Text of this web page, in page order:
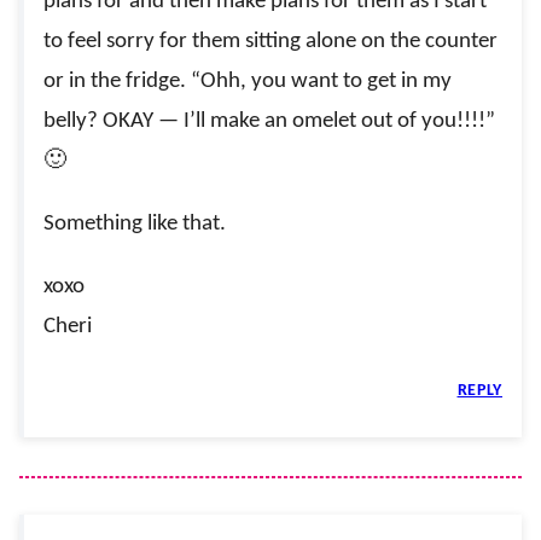
to feel sorry for them sitting alone on the counter
or in the fridge. “Ohh, you want to get in my
belly? OKAY — I’ll make an omelet out of you!!!!”
🙂
Something like that.
xoxo
Cheri
REPLY